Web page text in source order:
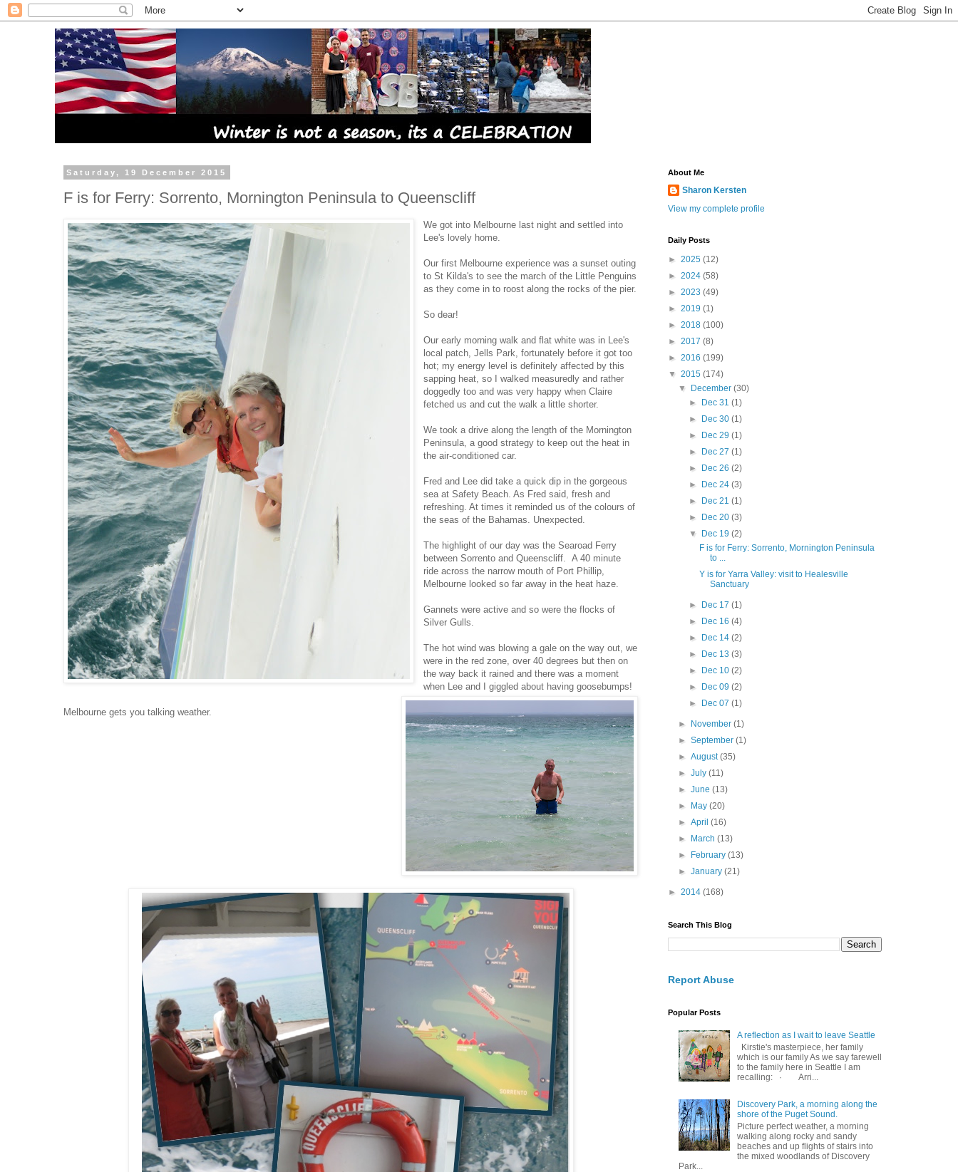
Saturday, 19 December 2015
F is for Ferry: Sorrento, Mornington Peninsula to Queenscliff
We got into Melbourne last night and settled into
Lee's lovely home.
Our first Melbourne experience was a sunset outing
to St Kilda's to see the march of the Little Penguins
as they come in to roost along the rocks of the pier.
So dear!
Our early morning walk and flat white was in Lee's
local patch, Jells Park, fortunately before it got too
hot; my energy level is definitely affected by this
sapping heat, so I walked measuredly and rather
doggedly too and was very happy when Claire
fetched us and cut the walk a little shorter.
We took a drive along the length of the Mornington
Peninsula, a good strategy to keep out the heat in
the air-conditioned car.
Fred and Lee did take a quick dip in the gorgeous
sea at Safety Beach. As Fred said, fresh and
refreshing. At times it reminded us of the colours of
the seas of the Bahamas. Unexpected.
The highlight of our day was the Searoad Ferry
between Sorrento and Queenscliff. A 40 minute
ride across the narrow mouth of Port Phillip,
Melbourne looked so far away in the heat haze.
Gannets were active and so were the flocks of
Silver Gulls.
The hot wind was blowing a gale on the way out, we
were in the red zone, over 40 degrees but then on
the way back it rained and there was a moment
when Lee and I giggled about having goosebumps!
Melbourne gets you talking weather.
About Me
Sharon Kersten
View my complete profile
Daily Posts
► 2025 (12)
► 2024 (58)
► 2023 (49)
► 2019 (1)
► 2018 (100)
► 2017 (8)
► 2016 (199)
▼ 2015 (174)
▼
December(30)
►
Dec 31 (1)
►
Dec 30 (1)
►
Dec 29 (1)
►
Dec 27 (1)
►
Dec 26 (2)
►
Dec 24 (3)
►
Dec 21 (1)
►
Dec 20 (3)
▼
Dec 19 (2)
F is for Ferry: Sorrento, Mornington Peninsula
to ...
Y is for Yarra Valley: visit to Healesville
Sanctuary
► Dec 17 (1)
►
Dec 16 (4)
►
Dec 14 (2)
►
Dec 13 (3)
►
Dec 10 (2)
►
Dec 09 (2)
►
Dec 07 (1)
► November(1)
►September(1)
►August(35)
►July(11)
►June(13)
►
May(20)
►April(16)
►
March(13)
►
February(13)
►January(21)
► 2014 (168)
Search This Blog
Report Abuse
Popular Posts
A reflection as I wait to leave Seattle
Kirstie's masterpiece, her family
which is our family As we say farewell
to the family here in Seattle I am
recalling: · Arri...
Discovery Park, a morning along the
shore of the Puget Sound.
Picture perfect weather, a morning
walking along rocky and sandy
beaches and up flights of stairs into
the mixed woodlands of Discovery
Park...